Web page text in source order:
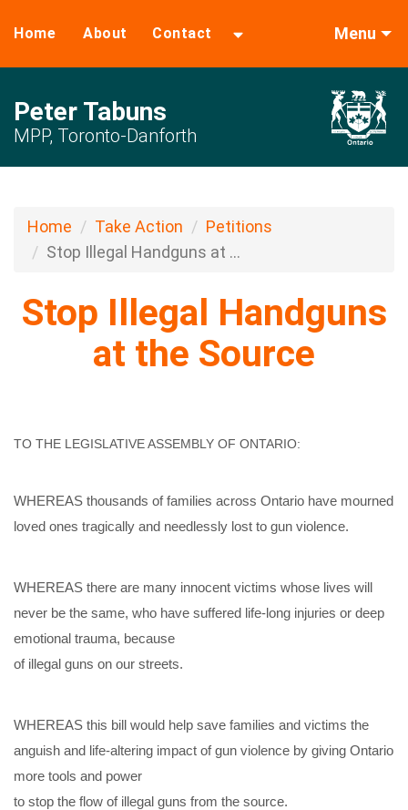
Home About Contact Menu
Peter Tabuns
MPP, Toronto-Danforth
Home Take Action
Petitions
Stop Illegal Handguns at ...
Stop Illegal Handguns
at the Source
TO THE LEGISLATIVE ASSEMBLY OF ONTARIO:
WHEREAS thousands of families across Ontario have mourned
loved ones tragically and needlessly lost to gun violence.
WHEREAS there are many innocent victims whose lives will
never be the same, who have suffered life-long injuries or deep
emotional trauma, because
of illegal guns on our streets.
WHEREAS this bill would help save families and victims the
anguish and life-altering impact of gun violence by giving Ontario
more tools and power
to stop the flow of illegal guns from the source.